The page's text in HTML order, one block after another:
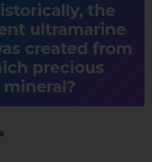
the
ultramarine
created from
precious
mineral?